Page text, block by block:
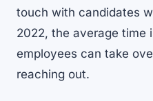
touch with candidates
2022, the average time
employees can take
reaching out.